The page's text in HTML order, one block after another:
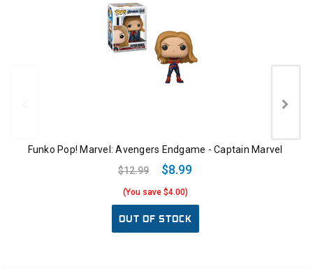
Funko Pop! Marvel: Avengers Endgame - Captain Marvel
$12.99
$8.99
(You save $4.00)
OUT OF STOCK